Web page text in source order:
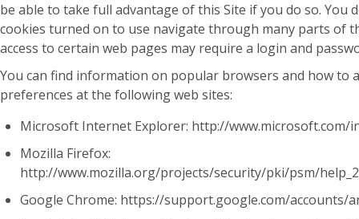
be able to take full advantage of this Site if you do so. You
cookies turned on to use navigate through many parts of
access to certain web pages may require a login and
You can find information on popular browsers and how to
preferences at the following web sites:
Microsoft Internet Explorer: http://www.microsoft.com/
Mozilla Firefox:
http://www.mozilla.org/projects/security/pki/psm/
Google Chrome: https://support.google.com/accounts/